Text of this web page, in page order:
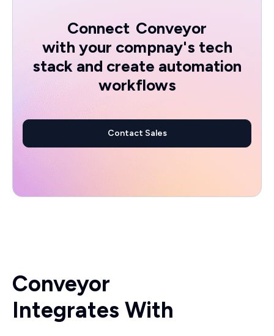
Connect Conveyor
with your compnay's tech
stack and create automation
workflows
Contact Sales
Conveyor
Integrates With